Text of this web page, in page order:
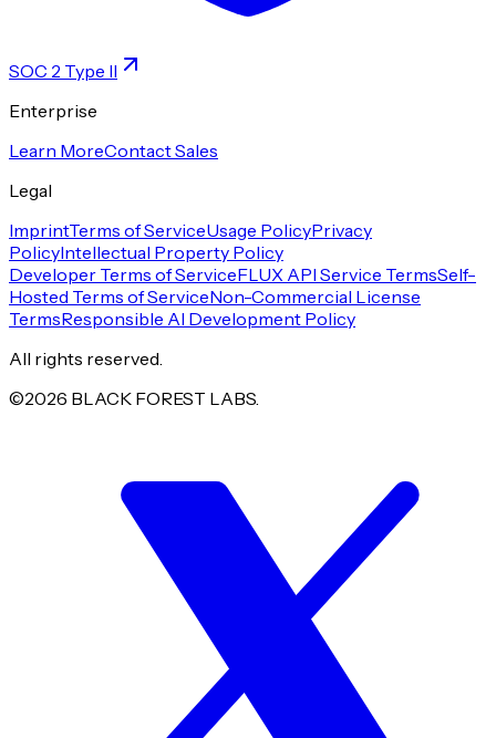
SOC 2 Type II
Enterprise
Learn MoreContact Sales
Legal
ImprintTerms of ServiceUsage PolicyPrivacy
PolicyIntellectual Property Policy
Developer Terms of ServiceFLUX API Service TermsSelf-
Hosted Terms of ServiceNon-Commercial License
TermsResponsible AI Development Policy
All rights reserved.
©2026 BLACK FOREST LABS.